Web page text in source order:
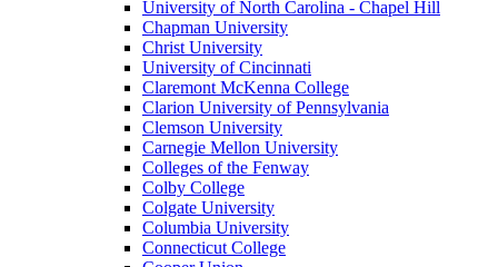
University of North Carolina - Chapel Hill
Chapman University
Christ University
University of Cincinnati
Claremont McKenna College
Clarion University of Pennsylvania
Clemson University
Carnegie Mellon University
Colleges of the Fenway
Colby College
Colgate University
Columbia University
Connecticut College